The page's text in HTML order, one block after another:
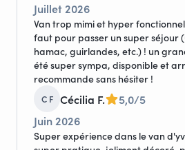
Juillet 2026
Van trop mimi et hyper
faut pour passer un super séjour
hamac, guirlandes, etc.) ! un
été super sympa, disponible et
recommande sans hésiter !
C F Cécilia F.
5,0/5
Juin 2026
Super expérience dans le van